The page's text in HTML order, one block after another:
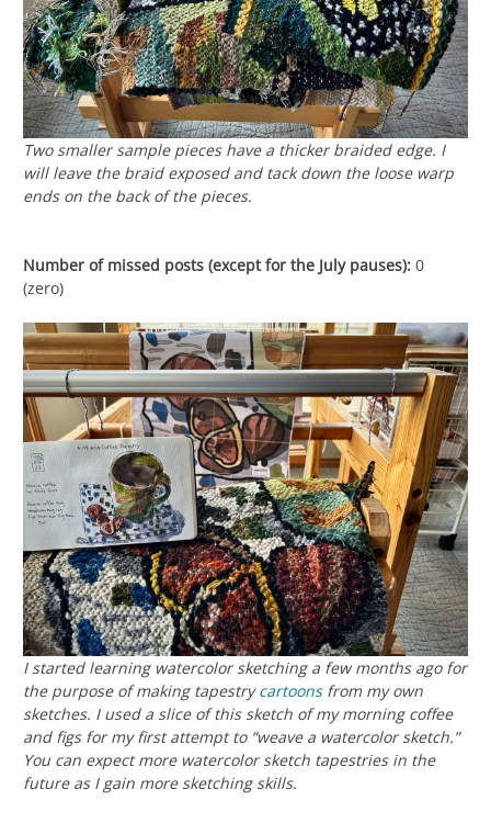
Two smaller sample pieces have a thicker braided edge. I
will leave the braid exposed and tack down the loose warp
ends on the back of the pieces.
Number of missed posts (except for the July pauses): 0
(zero)
I started learning watercolor sketching a few months ago for
the purpose of making tapestrycartoonsfrom my own
sketches. I used a slice of this sketch of my morning coffee
and figs for my first attempt to “weave a watercolor sketch.”
You can expect more watercolor sketch tapestries in the
future as I gain more sketching skills.